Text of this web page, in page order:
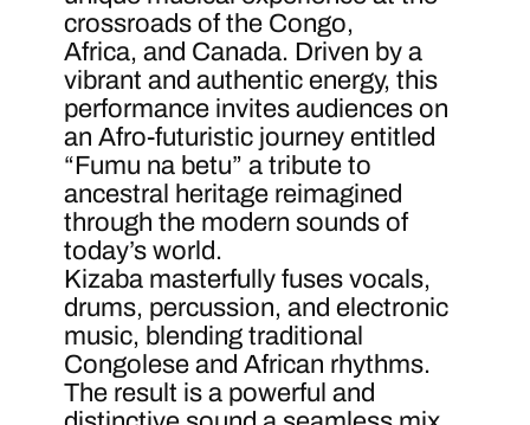
crossroads of the Congo,
Africa, and Canada. Driven by a
vibrant and authentic energy, this
performance invites audiences on
an Afro-futuristic journey entitled
“Fumu na betu” a tribute to
ancestral heritage reimagined
through the modern sounds of
today’s world.
Kizaba masterfully fuses vocals,
drums, percussion, and electronic
music, blending traditional
Congolese and African rhythms.
The result is a powerful and